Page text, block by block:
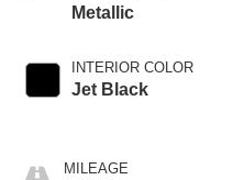
Metallic
INTERIOR COLOR
Jet Black
MILEAGE